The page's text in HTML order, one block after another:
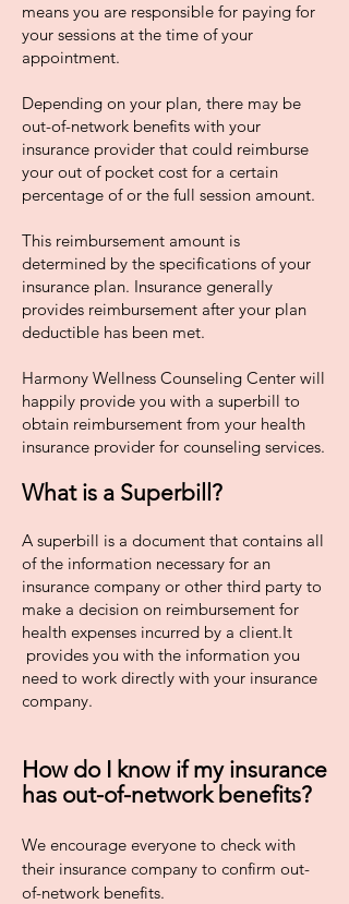
means you are responsible for paying for
your sessions at the time of your
appointment.
Depending on your plan, there may be
out-of-network benefits with your
insurance provider that could reimburse
your out of pocket cost for a certain
percentage of or the full session amount.
This reimbursement amount is
determined by the specifications of your
insurance plan. Insurance generally
provides reimbursement after your plan
deductible has been met.
Harmony Wellness Counseling Center will
happily provide you with a superbill to
obtain reimbursement from your health
insurance provider for counseling services.
What is a Superbill?
A superbill is a document that contains all
of the information necessary for an
insurance company or other third party to
make a decision on reimbursement for
health expenses incurred by a client.It
provides you with the information you
need to work directly with your insurance
company.
How do I know if my insurance
has out-of-network benefits?
We encourage everyone to check with
their insurance company to confirm out-
of-network benefits.